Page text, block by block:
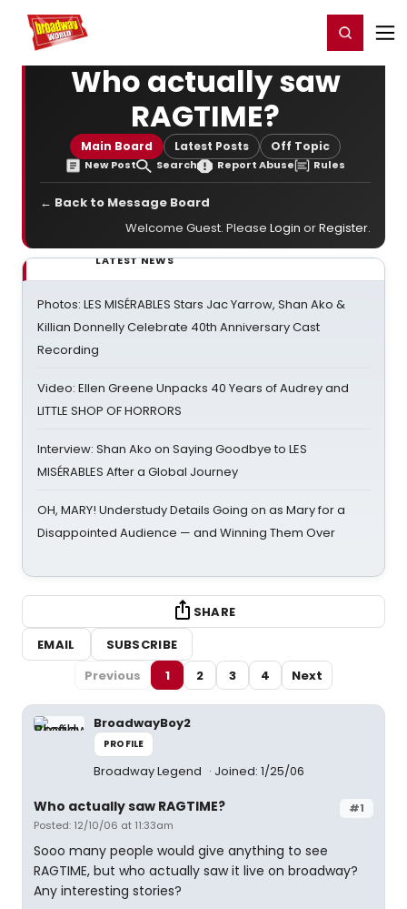
Home For You Register/Login
Who actually saw
RAGTIME?
Main Board Latest Posts Off Topic
New Post Search Report Abuse Rules
← Back to Message Board
Welcome Guest. Please Login orRegister.
LATEST NEWS
Photos: LES MISÉRABLES Stars Jac Yarrow, Shan Ako &
Killian Donnelly Celebrate 40th Anniversary Cast
Recording
Video: Ellen Greene Unpacks 40 Years of Audrey and
LITTLE SHOP OF HORRORS
Interview: Shan Ako on Saying Goodbye to LES
MISÉRABLES After a Global Journey
OH, MARY! Understudy Details Going on as Mary for a
Disappointed Audience — and Winning Them Over
SHARE
EMAIL
SUBSCRIBE
Previous
1 2 3 4 Next
BroadwayBoy2
PROFILE
Broadway Legend Joined: 1/25/06
#1
Who actually saw RAGTIME?
Posted: 12/10/06 at 11:33am
Sooo many people would give anything to see
RAGTIME, but who actually saw it live on broadway?
Any interesting stories?